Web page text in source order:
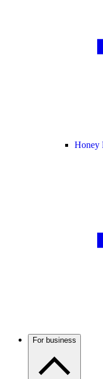
Honey
For business